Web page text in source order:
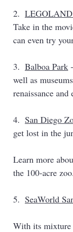
2.
Take in the
can even try
3. Balboa Park
well as
renaissance and
4. San Diego
get lost in the
Learn more
the 100-acre zoo.
5. SeaWorld
With its mixture